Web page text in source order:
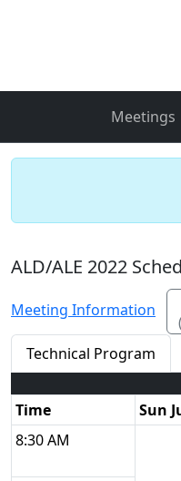
Meetings
ALD/ALE 2022
Meeting Information
Technical Program
Time
Sun
8:30 AM